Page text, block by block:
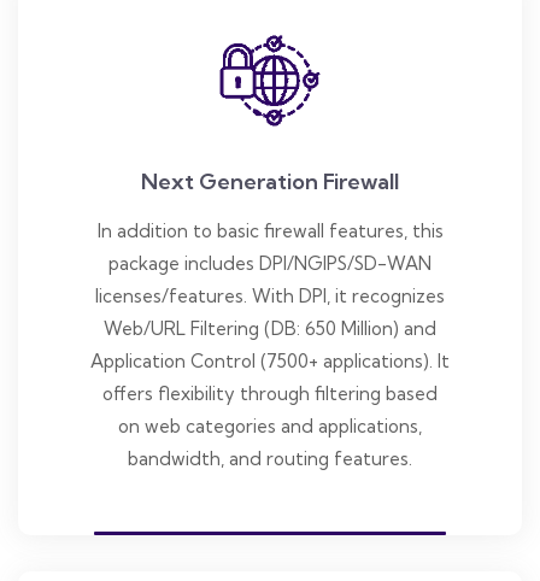
Next Generation Firewall
In addition to basic firewall features, this
package includes DPI/NGIPS/SD-WAN
licenses/features. With DPI, it recognizes
Web/URL Filtering (DB: 650 Million) and
Application Control (7500+ applications). It
offers flexibility through filtering based
on web categories and applications,
bandwidth, and routing features.